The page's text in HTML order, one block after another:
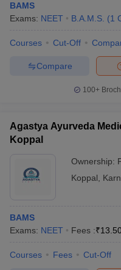
BAMS degrees.
There are 77
BAMS
Exams: NEET B.A.M.S. (1
Courses Cut-Off
Compare
100+
Agastya Ayurveda
Koppal
Ownership:
Koppal,
BAMS
Exams: NEET Fees :₹
Courses Fees Cut-Off